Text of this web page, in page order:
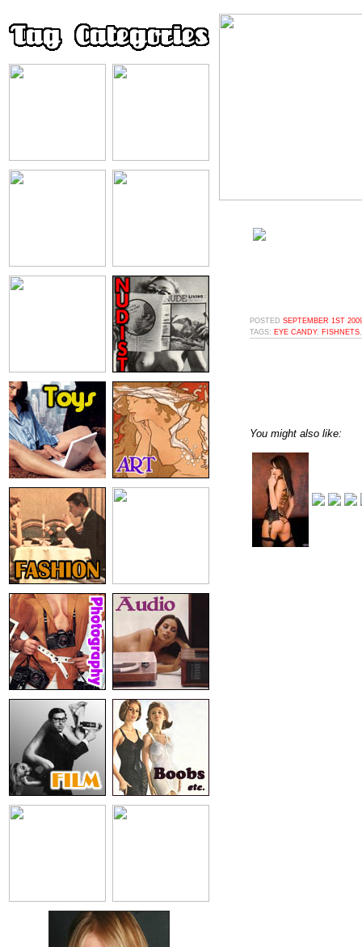
POSTED SEPTEMBER 1ST
TAGS: EYE CANDY, FISHNETS
You might also like: